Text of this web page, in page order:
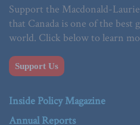
Support the Macdonald-
that Canada is one of the
world. Click below to learn
Support Us
Inside Policy Magazine
Annual Reports